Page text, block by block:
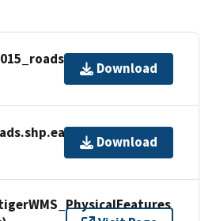
Download
Download